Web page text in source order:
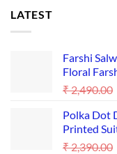
LATEST
Farshi
Floral
₹2,490.00
Polka Dot
Printed
₹2,390.00